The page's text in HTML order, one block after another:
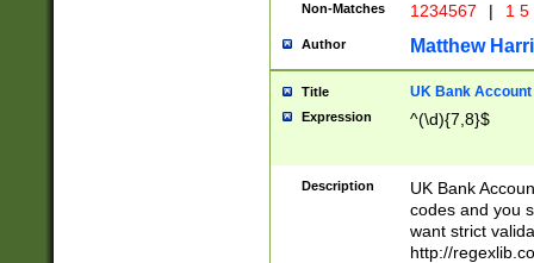
Non-Matches 1234567 | 1
Author Matthew
Title UK Bank Account
Expression ^(\d){7,8}$
Description
UK Bank
codes and you
want strict
http://